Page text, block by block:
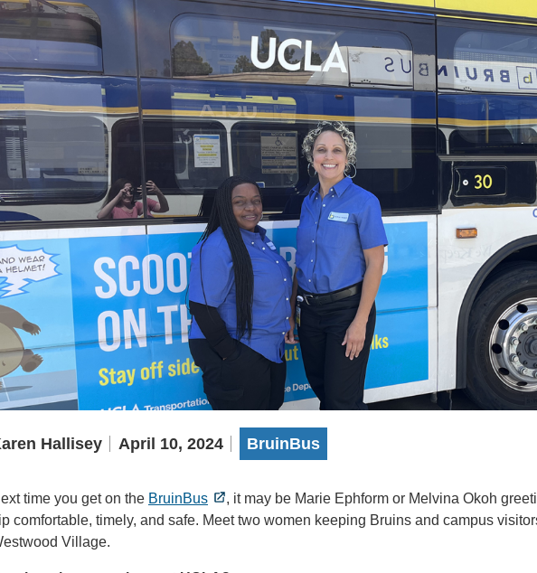
Hallisey April 10, 2024 BruinBus
time you get on the BruinBus
, it may be Marie Ephform or Melvina Okoh
comfortable, timely, and safe. Meet two women keeping Bruins and campus
Village.